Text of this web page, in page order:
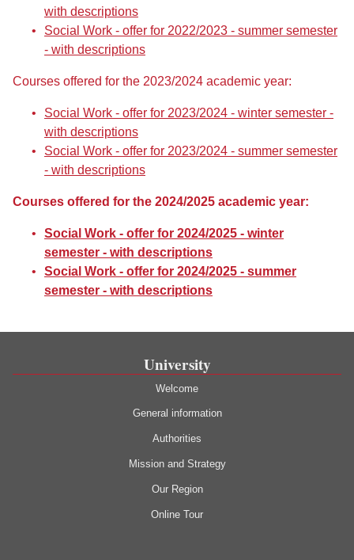
with descriptions
Social Work - offer for 2022/2023 - summer semester
- with descriptions
Courses offered for the 2023/2024 academic year:
Social Work - offer for 2023/2024 - winter semester -
with descriptions
Social Work - offer for 2023/2024 - summer semester
- with descriptions
Courses offered for the 2024/2025 academic year:
Social Work - offer for 2024/2025 - winter
semester - with descriptions
Social Work - offer for 2024/2025 - summer
semester - with descriptions
University
Welcome
General information
Authorities
Mission and Strategy
Our Region
Online Tour